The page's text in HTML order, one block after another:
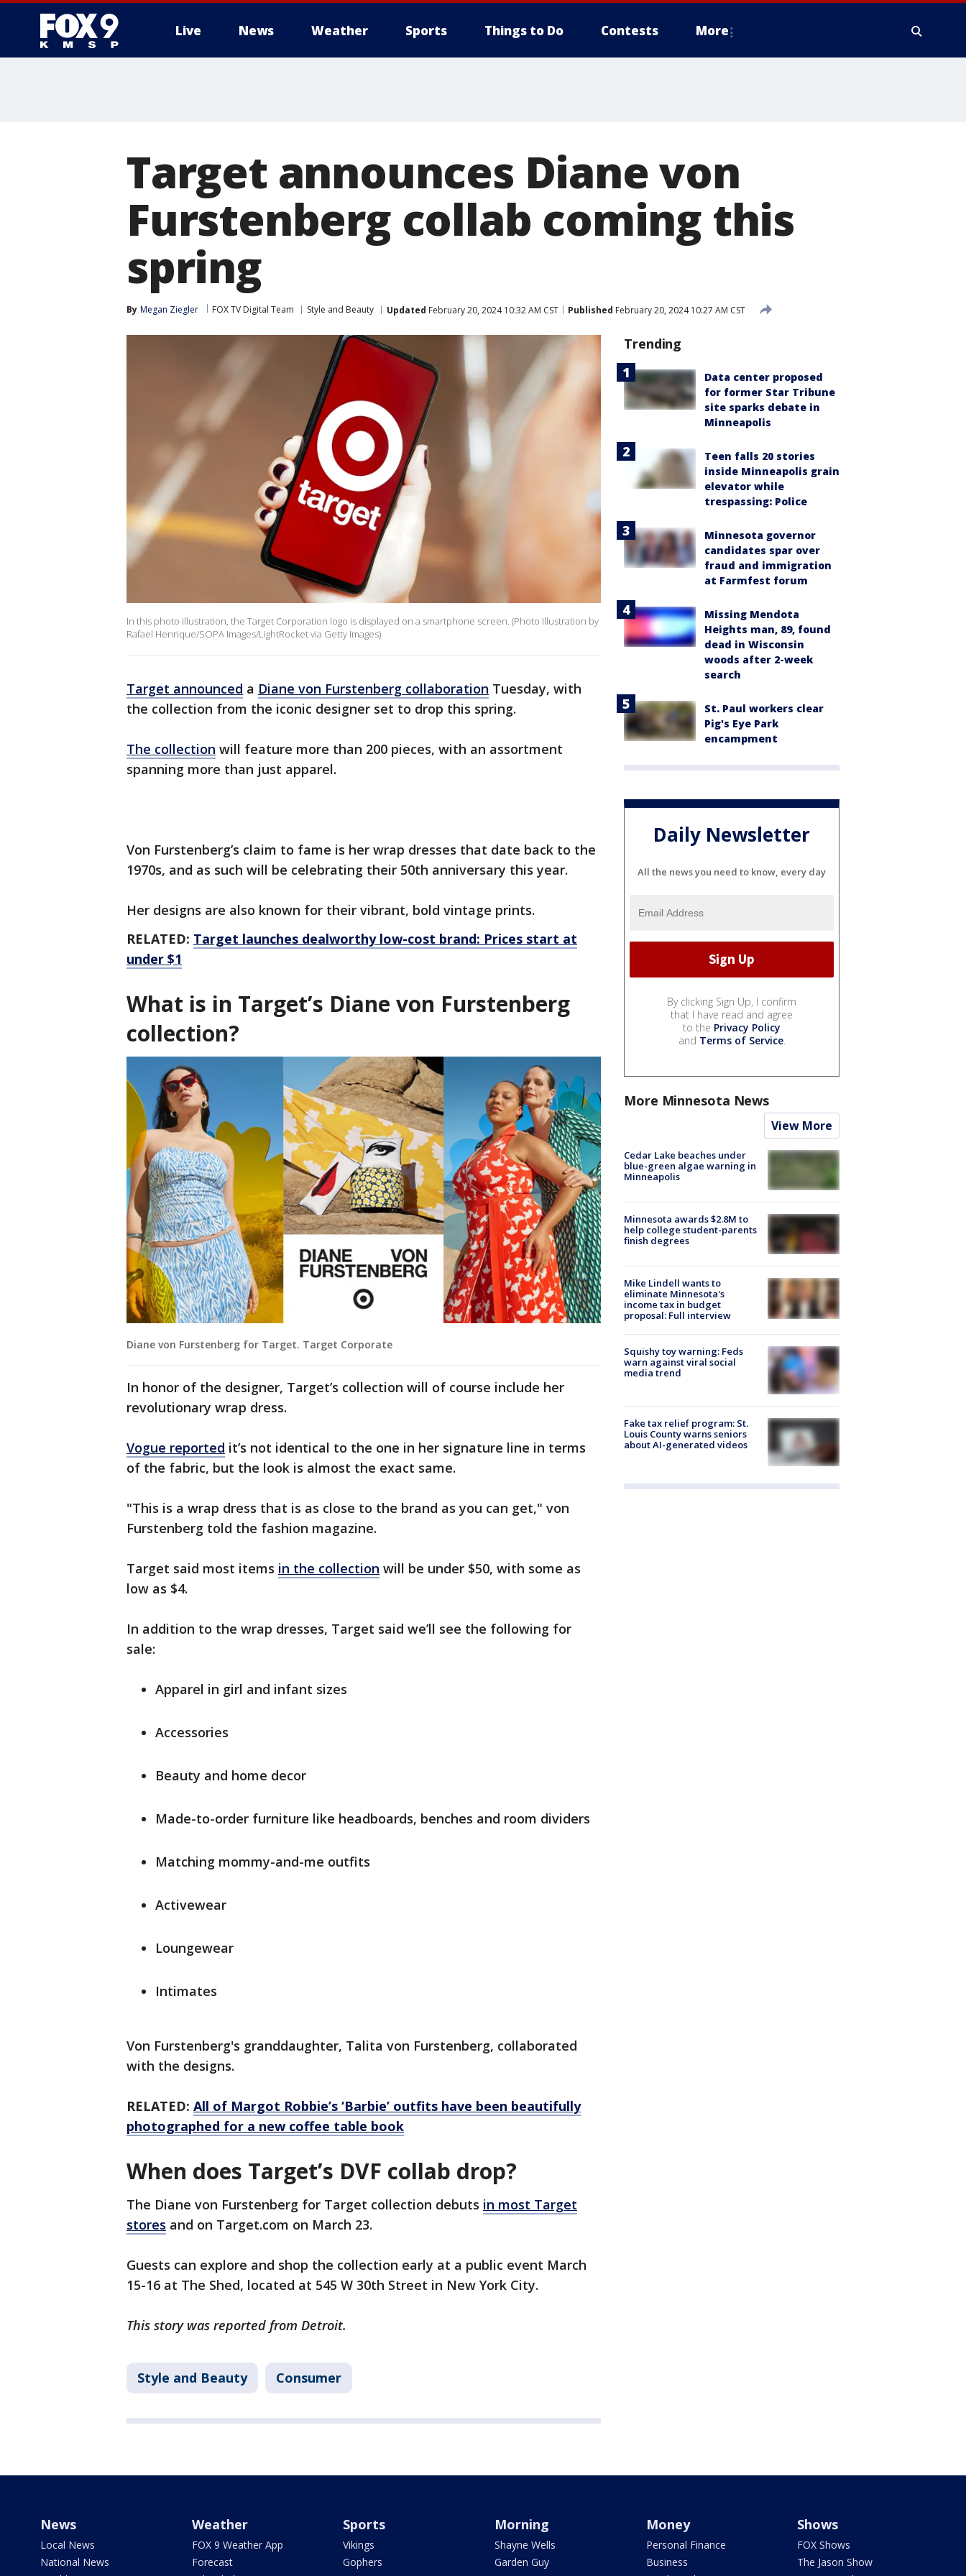
Live News Weather Sports Things to Do Contests More
Target announces Diane von
Furstenberg collab coming this
spring
By Megan Ziegler FOX TV Digital Team Style and Beauty Updated February 20, 2024 10:32 AM CST Published February 20, 2024 10:27 AM CST
In this photo illustration, the Target Corporation logo is displayed on a smartphone screen. (Photo Illustration by
Rafael Henrique/SOPA Images/LightRocket via Getty Images)
Target announced a Diane von Furstenberg collaboration Tuesday, with
the collection from the iconic designer set to drop this spring.
The collection will feature more than 200 pieces, with an assortment
spanning more than just apparel.
Von Furstenberg’s claim to fame is her wrap dresses that date back to the
1970s, and as such will be celebrating their 50th anniversary this year.
Her designs are also known for their vibrant, bold vintage prints.
RELATED: Target launches dealworthy low-cost brand: Prices start at
under $1
What is in Target’s Diane von Furstenberg
collection?
Diane von Furstenberg for Target. Target Corporate
In honor of the designer, Target’s collection will of course include her
revolutionary wrap dress.
Vogue reported it’s not identical to the one in her signature line in terms
of the fabric, but the look is almost the exact same.
"This is a wrap dress that is as close to the brand as you can get," von
Furstenberg told the fashion magazine.
Target said most items in the collection will be under $50, with some as
low as $4.
In addition to the wrap dresses, Target said we’ll see the following for
sale:
Apparel in girl and infant sizes
Accessories
Beauty and home decor
Made-to-order furniture like headboards, benches and room dividers
Matching mommy-and-me outfits
Activewear
Loungewear
Intimates
Von Furstenberg's granddaughter, Talita von Furstenberg, collaborated
with the designs.
RELATED: All of Margot Robbie’s ‘Barbie’ outfits have been beautifully
photographed for a new coffee table book
When does Target’s DVF collab drop?
The Diane von Furstenberg for Target collection debuts in most Target
stores and on Target.com on March 23.
Guests can explore and shop the collection early at a public event March
15-16 at The Shed, located at 545 W 30th Street in New York City.
This story was reported from Detroit.
Style and Beauty Consumer
Trending
Data center proposed
for former Star Tribune
site sparks debate in
Minneapolis
Teen falls 20 stories
inside Minneapolis grain
elevator while
trespassing: Police
Minnesota governor
candidates spar over
fraud and immigration
at Farmfest forum
Missing Mendota
Heights man, 89, found
dead in Wisconsin
woods after 2-week
search
St. Paul workers clear
Pig's Eye Park
encampment
Daily Newsletter
All the news you need to know, every day
By clicking Sign Up, I confirm
that I have read and agree
to the Privacy Policy
and Terms of Service.
More Minnesota News
View More
Cedar Lake beaches under
blue-green algae warning in
Minneapolis
Minnesota awards $2.8M to
help college student-parents
finish degrees
Mike Lindell wants to
eliminate Minnesota's
income tax in budget
proposal: Full interview
Squishy toy warning: Feds
warn against viral social
media trend
Fake tax relief program: St.
Louis County warns seniors
about AI-generated videos
News
Local News
National News
Weather
FOX 9 Weather App
Forecast
Sports
Vikings
Gophers
Morning
Shayne Wells
Garden Guy
Money
Personal Finance
Business
Shows
FOX Shows
The Jason Show